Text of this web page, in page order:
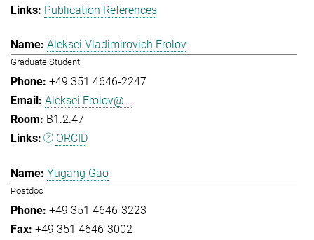
Publication References
Aleksei Vladimirovich Frolov
Graduate Student
+49 351 4646-2247
Aleksei.Frolov@...
B1.2.47
ORCID
Yugang Gao
Postdoc
+49 351 4646-3223
+49 351 4646-3002